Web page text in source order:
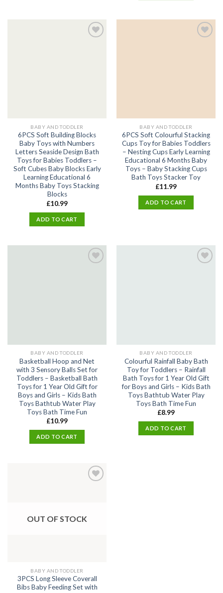
BABY AND TODDLER
6PCS Soft Building Blocks
Baby Toys with Numbers
Letters Seaside Design Bath
Toys for Babies Toddlers –
Soft Cubes Baby Blocks Early
Learning Educational 6
Months Baby Toys Stacking
Blocks
£10.99
ADD TO CART
BABY AND TODDLER
6PCS Soft Colourful Stacking
Cups Toy for Babies Toddlers
– Nesting Cups Early Learning
Educational 6 Months Baby
Toys – Baby Stacking Cups
Bath Toys Stacker Toy
£11.99
ADD TO CART
BABY AND TODDLER
Basketball Hoop and Net
with 3 Sensory Balls Set for
Toddlers – Basketball Bath
Toys for 1 Year Old Gift for
Boys and Girls – Kids Bath
Toys Bathtub Water Play
Toys Bath Time Fun
£10.99
ADD TO CART
BABY AND TODDLER
Colourful Rainfall Baby Bath
Toy for Toddlers – Rainfall
Bath Toys for 1 Year Old Gift
for Boys and Girls – Kids Bath
Toys Bathtub Water Play
Toys Bath Time Fun
£8.99
ADD TO CART
OUT OF STOCK
BABY AND TODDLER
3PCS Long Sleeve Coverall
Bibs Baby Feeding Set with